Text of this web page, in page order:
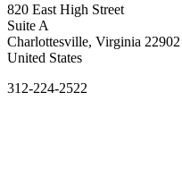
820 East High Street
Suite A
Charlottesville, Virginia 22902
United States
312-224-2522